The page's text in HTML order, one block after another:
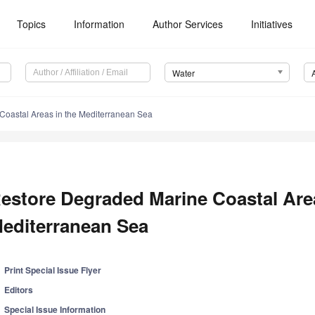
Topics Information Author Services Initiatives
Water
Areas in the Mediterranean Sea
Degraded Marine Coastal
Sea
Print Special Issue Flyer
Editors
Special Issue Information